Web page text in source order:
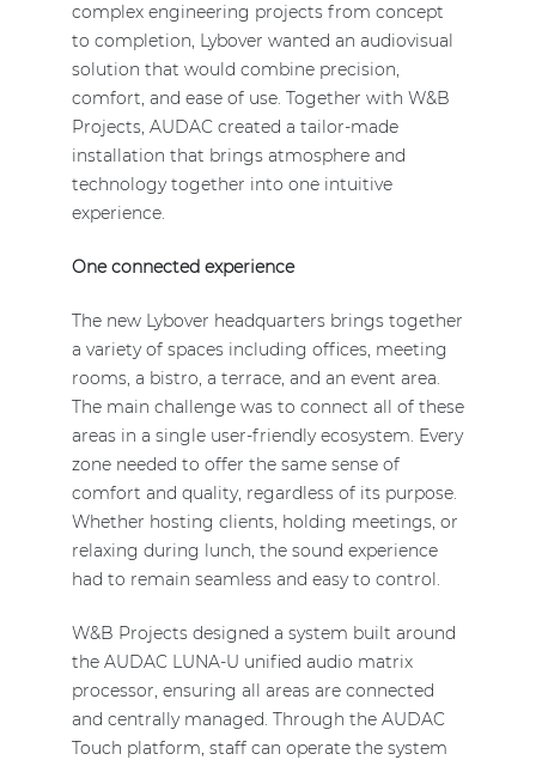
complex engineering projects from concept
to completion, Lybover wanted an audiovisual
solution that would combine precision,
comfort, and ease of use. Together with W&B
Projects, AUDAC created a tailor-made
installation that brings atmosphere and
technology together into one intuitive
experience.
One connected experience
The new Lybover headquarters brings together
a variety of spaces including offices, meeting
rooms, a bistro, a terrace, and an event area.
The main challenge was to connect all of these
areas in a single user-friendly ecosystem. Every
zone needed to offer the same sense of
comfort and quality, regardless of its purpose.
Whether hosting clients, holding meetings, or
relaxing during lunch, the sound experience
had to remain seamless and easy to control.
W&B Projects designed a system built around
the AUDAC LUNA-U unified audio matrix
processor, ensuring all areas are connected
and centrally managed. Through the AUDAC
Touch platform, staff can operate the system